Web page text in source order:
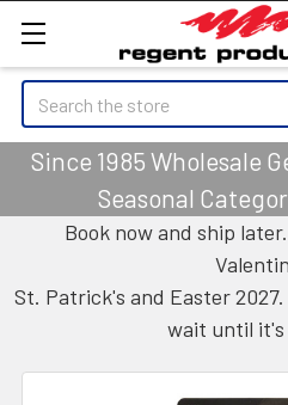
Search
Since 1985 Wholesale
Seasonal
Book now and ship later.
St. Patrick's and Easter 2027.
wait until it's